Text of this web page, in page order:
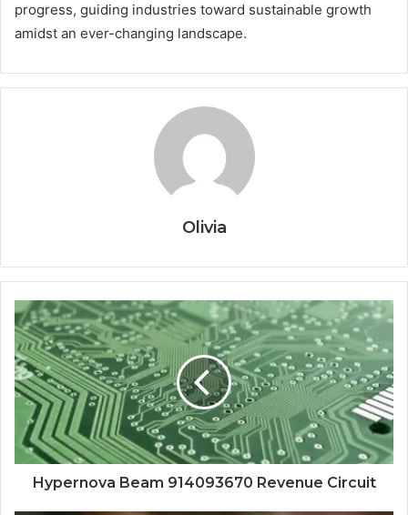
progress, guiding industries toward sustainable growth
amidst an ever-changing landscape.
Olivia
Hypernova Beam 914093670 Revenue Circuit